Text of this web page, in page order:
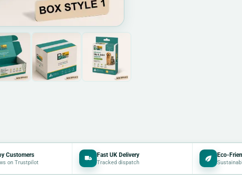
Customers
on Trustpilot
Fast UK Delivery
Tracked dispatch
Eco-